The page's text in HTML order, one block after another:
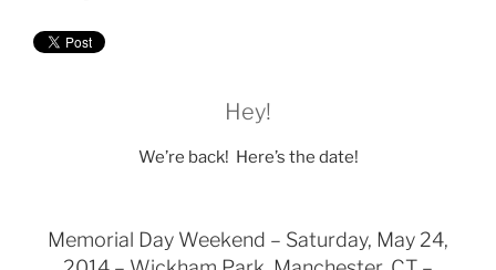
Hey!
We’re back! Here’s the date!
Memorial Day Weekend – Saturday, May 24,